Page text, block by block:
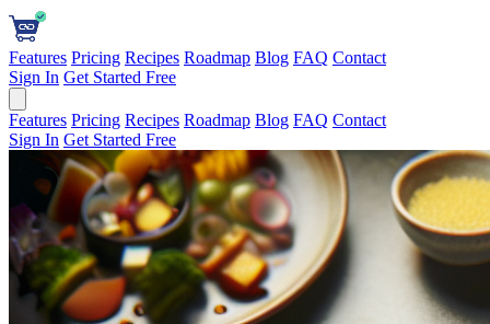
Features Pricing Recipes Roadmap Blog FAQ Contact
Sign In Get Started Free
Features Pricing Recipes Roadmap Blog FAQ Contact
Sign In Get Started Free